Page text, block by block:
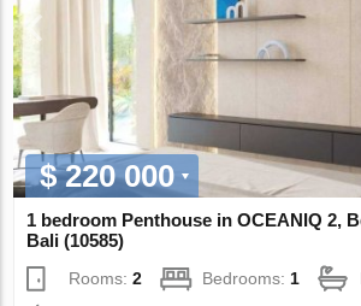
$ 220 000
1 bedroom Penthouse in OCEANIQ 2,
Bali (10585)
Rooms:2 Bedrooms:1